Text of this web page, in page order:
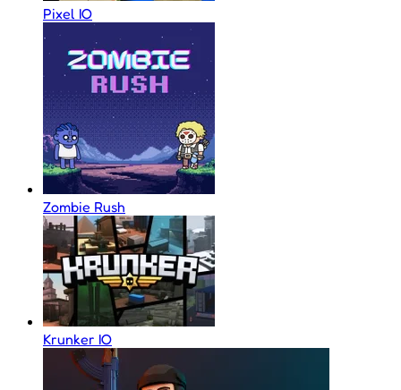
Pixel IO
Zombie Rush
Krunker IO